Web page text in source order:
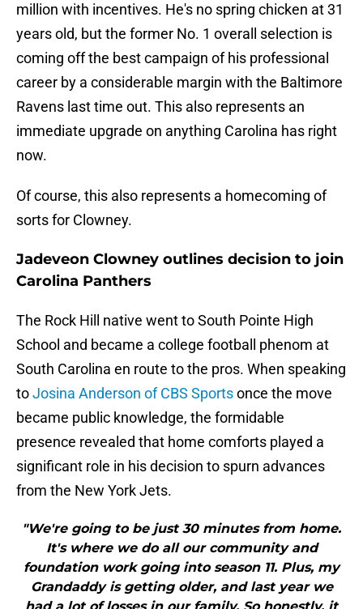
million with incentives. He's no spring chicken at 31
years old, but the former No. 1 overall selection is
coming off the best campaign of his professional
career by a considerable margin with the Baltimore
Ravens last time out. This also represents an
immediate upgrade on anything Carolina has right
now.
Of course, this also represents a homecoming of
sorts for Clowney.
Jadeveon Clowney outlines decision to join
Carolina Panthers
The Rock Hill native went to South Pointe High
School and became a college football phenom at
South Carolina en route to the pros. When speaking
toJosina Anderson of CBS Sportsonce the move
became public knowledge, the formidable
presence revealed that home comforts played a
significant role in his decision to spurn advances
from the New York Jets.
"We're going to be just 30 minutes from home.
It's where we do all our community and
foundation work going into season 11. Plus, my
Grandaddy is getting older, and last year we